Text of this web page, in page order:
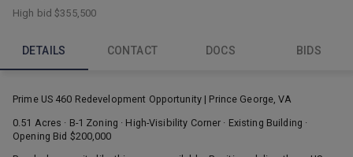
High bid$355,500
DETAILS CONTACT DOCS BIDS
Prime US 460 Redevelopment Opportunity | Prince George, VA
0.51 Acres · B-1 Zoning · High-Visibility Corner · Existing Building ·
Opening Bid $200,000